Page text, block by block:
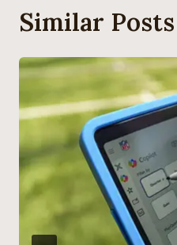
Similar Posts